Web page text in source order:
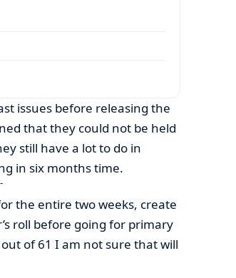
issues before releasing the
that they could not be held
still have a lot to do in
in six months time.
the entire two weeks, create
roll before going for primary
of 61 I am not sure that will